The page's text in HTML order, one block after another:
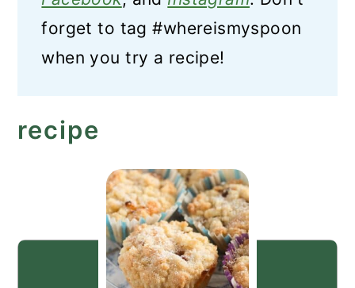
forget to tag #whereismyspoon
when you try a recipe!
recipe